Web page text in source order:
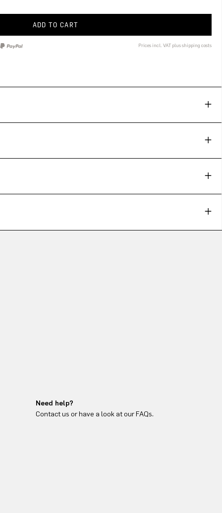
ADD TO CART
Prices incl. VAT plus shipping costs
Need help?
Contact us or have a look at our FAQs.